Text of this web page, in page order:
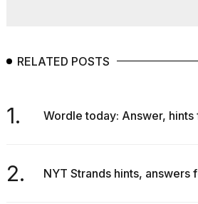
RELATED POSTS
1. Wordle today: Answer,
2. NYT Strands hints, answers